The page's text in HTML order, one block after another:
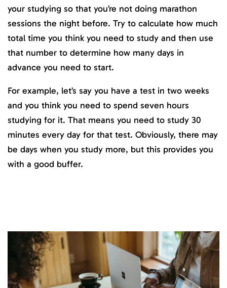
your studying so that you’re not doing marathon
sessions the night before. Try to calculate how much
total time you think you need to study and then use
that number to determine how many days in
advance you need to start.
For example, let’s say you have a test in two weeks
and you think you need to spend seven hours
studying for it. That means you need to study 30
minutes every day for that test. Obviously, there may
be days when you study more, but this provides you
with a good buffer.